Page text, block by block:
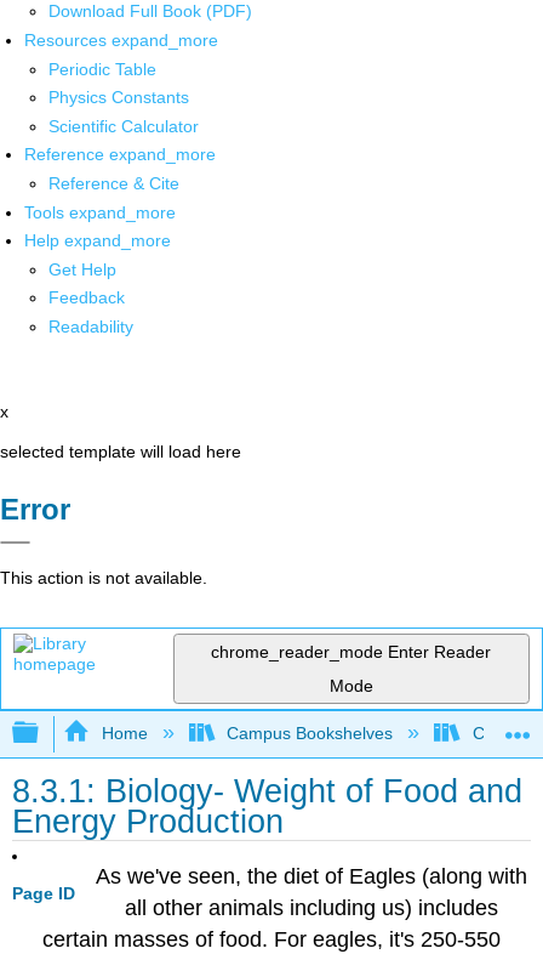
Download Full Book (PDF)
Resources expand_more
Periodic Table
Physics Constants
Scientific Calculator
Reference expand_more
Reference & Cite
Tools expand_more
Help expand_more
Get Help
Feedback
Readability
x
selected template will load here
Error
This action is not available.
chrome_reader_mode Enter Reader
Mode
Expand/collapse global hierarchy
Home Campus Bookshelves
8.3.1: Biology- Weight of Food and
Energy Production
Page ID
As we've seen, the diet of Eagles (along with
all other animals including us) includes
certain masses of food. For eagles, it's 250-550